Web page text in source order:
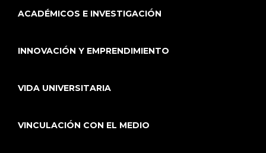
ACADÉMICOS E INVESTIGACIÓN
INNOVACIÓN Y EMPRENDIMIENTO
VIDA UNIVERSITARIA
VINCULACIÓN CON EL MEDIO